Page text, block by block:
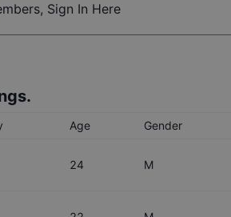
Sign In Here
Age Gender
24 M